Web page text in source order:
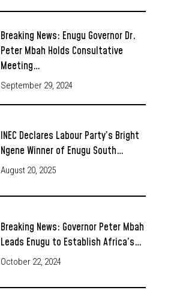
Breaking News: Enugu Governor Dr.
Peter Mbah Holds Consultative
Meeting…
September 29, 2024
INEC Declares Labour Party’s Bright
Ngene Winner of Enugu South…
August 20, 2025
Breaking News: Governor Peter Mbah
Leads Enugu to Establish Africa’s…
October 22, 2024